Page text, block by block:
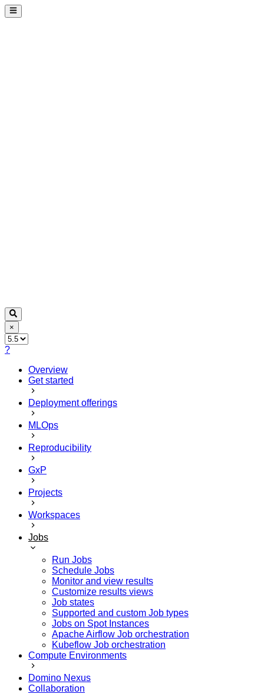
×
?
Overview
Get started
Deployment offerings
MLOps
Reproducibility
GxP
Projects
Workspaces
Jobs
Run Jobs
Schedule Jobs
Monitor and view results
Customize results views
Job states
Supported and custom Job types
Jobs on Spot Instances
Apache Airflow Job orchestration
Kubeflow Job orchestration
Compute Environments
Domino Nexus
Collaboration